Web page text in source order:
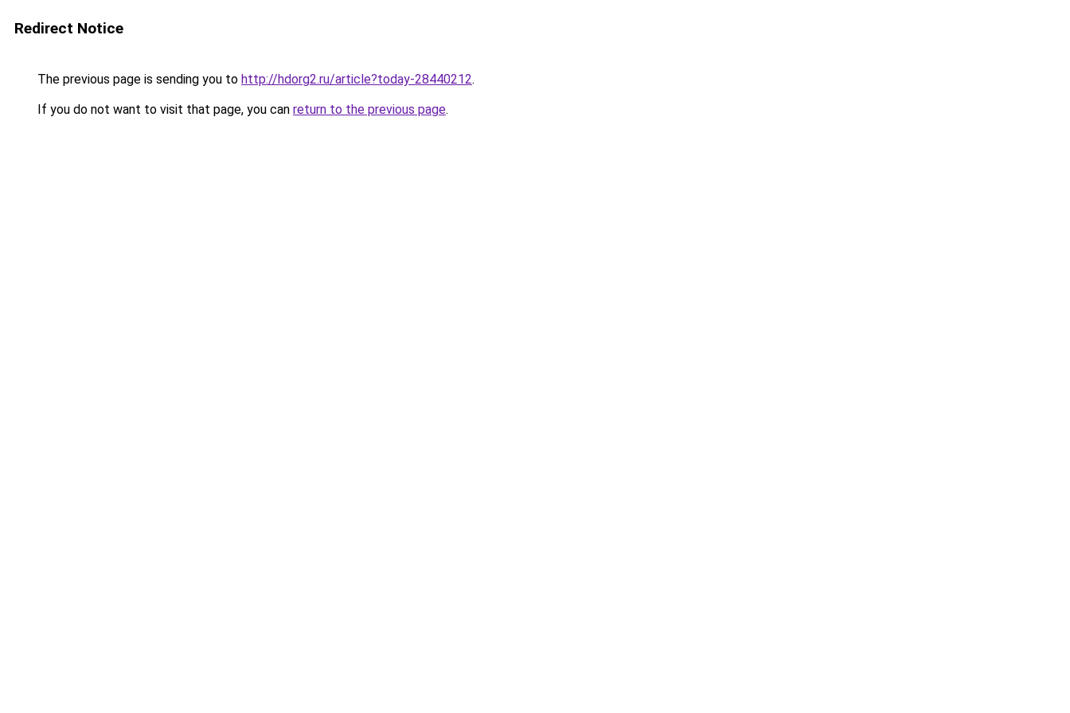
Redirect Notice
The previous page is sending you to http://hdorg2.ru/article?today-28440212.
If you do not want to visit that page, you can return to the previous page.